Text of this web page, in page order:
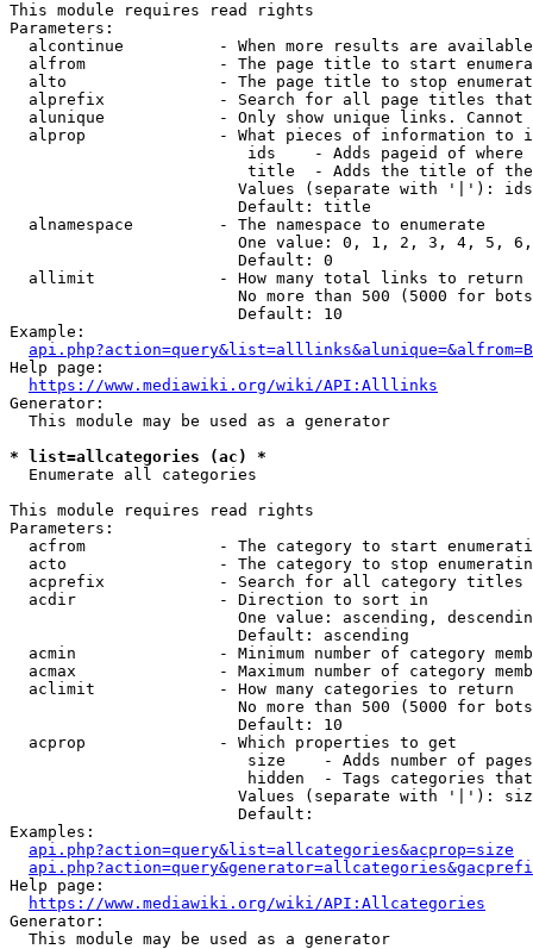
This module requires read rights
Parameters:
alcontinue          - When more results are
alfrom              - The page title to start
alto                - The page title to stop
alprefix            - Search for all page titles
alunique            - Only show unique links.
alprop              - What pieces of information to
ids    - Adds pageid of
title  - Adds the title of
Values (separate with '|'):
                        Default: title
  alnamespace         - The namespace to enumerate
One value: 0, 1, 2, 3, 4, 5,
                        Default: 0
  allimit             - How many total links to return
No more than 500 (5000 for
                        Default: 10
Example:
api.php?action=query&list=alllinks&alunique=&alfrom=B
Help page:
https://www.mediawiki.org/wiki/API:Alllinks
Generator:
  This module may be used as a generator
* list=allcategories (ac) *
  Enumerate all categories
This module requires read rights
Parameters:
acfrom              - The category to start
acto                - The category to stop
acprefix            - Search for all category titles
  acdir               - Direction to sort in
One value: ascending,
                        Default: ascending
acmin               - Minimum number of category
acmax               - Maximum number of category
  aclimit             - How many categories to return
No more than 500 (5000 for
                        Default: 10
  acprop              - Which properties to get
size    - Adds number of
hidden  - Tags categories
Values (separate with '|'):
                        Default:
Examples:
api.php?action=query&list=allcategories&acprop=size
Help page:
https://www.mediawiki.org/wiki/API:Allcategories
Generator:
  This module may be used as a generator